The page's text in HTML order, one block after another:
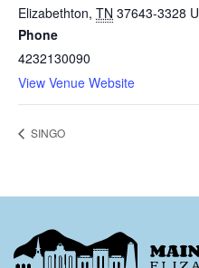
Elizabethton, TN 37643-3328
Phone
4232130090
View Venue Website
SINGO